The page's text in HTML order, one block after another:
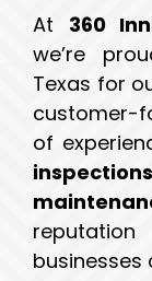
At 360
we’re
Texas for
customer-
of
businesses